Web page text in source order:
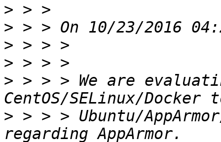
>
>
>
>
> > > > We are
> > > > Ubuntu/